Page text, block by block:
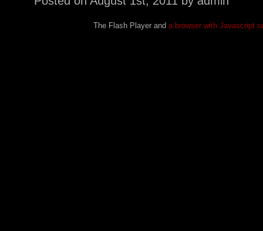
The Flash Player and a browser with Javascript